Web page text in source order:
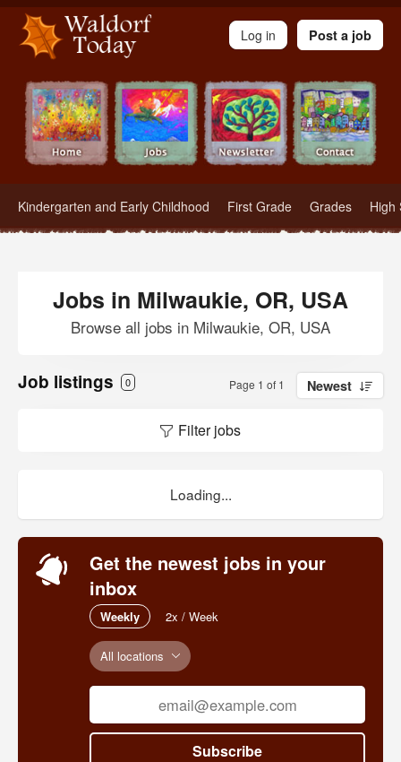
Waldorf Teachers.com - Waldorf Employment in Waldorf Schools
Kindergarten and Early Childhood First Grade Grades High
Log in Post a job
Jobs in Milwaukie, OR, USA
Browse all jobs in Milwaukie, OR, USA
Job listings 0 Page 1 of 1 Newest
Filter jobs
Loading...
Get the newest jobs in your
inbox
Weekly 2x / Week
All locations
Subscribe